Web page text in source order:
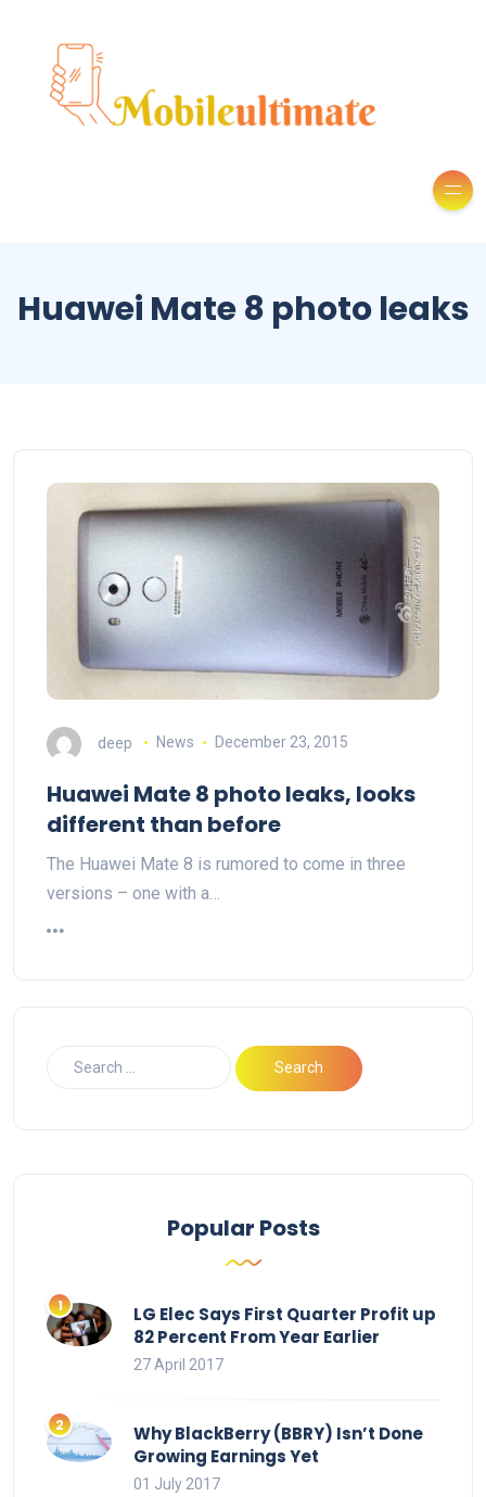
Huawei Mate 8 photo leaks
deep News December 23, 2015
Huawei Mate 8 photo leaks, looks
different than before
The Huawei Mate 8 is rumored to come in three
versions – one with a…
Popular Posts
LG Elec Says First Quarter Profit up
82 Percent From Year Earlier
27 April 2017
Why BlackBerry (BBRY) Isn’t Done
Growing Earnings Yet
01 July 2017